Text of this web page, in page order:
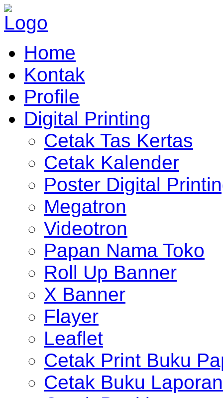
Home
Kontak
Profile
Digital Printing
Cetak Tas Kertas
Cetak Kalender
Poster Digital
Megatron
Videotron
Papan Nama Toko
Roll Up Banner
X Banner
Flayer
Leaflet
Cetak Print Buku
Cetak Buku Laporan